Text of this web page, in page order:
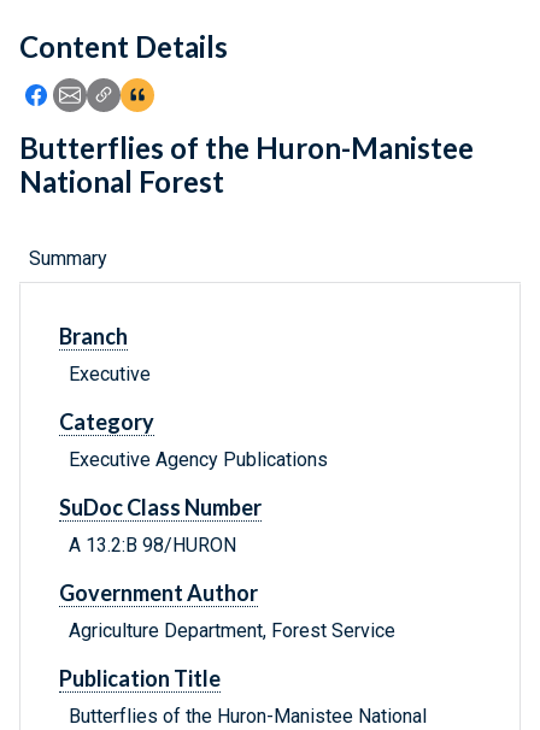
Feedback
Content Details
Icon: Share using Facebook
Icon: Share using Email
Icon: Copy Link URL
Icon:View Citations
Butterflies of the Huron-Manistee
National Forest
Summary
Branch
Executive
Category
Executive Agency Publications
SuDoc Class Number
A 13.2:B 98/HURON
Government Author
Agriculture Department, Forest Service
Publication Title
Butterflies of the Huron-Manistee National